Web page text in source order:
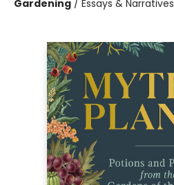
Gardening / Essays & Narratives